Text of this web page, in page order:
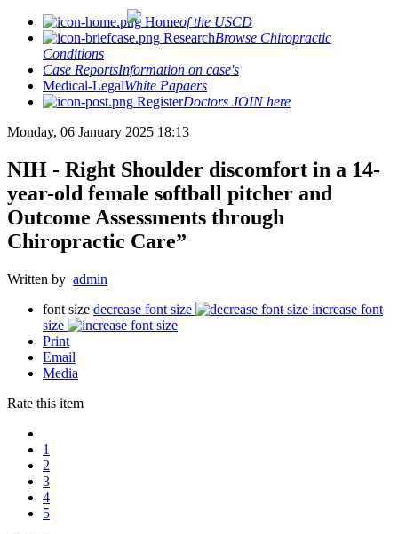
Homeof the USCD
ResearchBrowse Chiropractic
Conditions
Case ReportsInformation on case's
Medical-LegalWhite Papaers
RegisterDoctors JOIN here
Monday, 06 January 2025 18:13
NIH - Right Shoulder discomfort in a 14-
year-old female softball pitcher and
Outcome Assessments through
Chiropractic Care”
Written by admin
font size decrease font size
increase font
size
Print
Email
Media
Rate this item
1
2
3
4
5